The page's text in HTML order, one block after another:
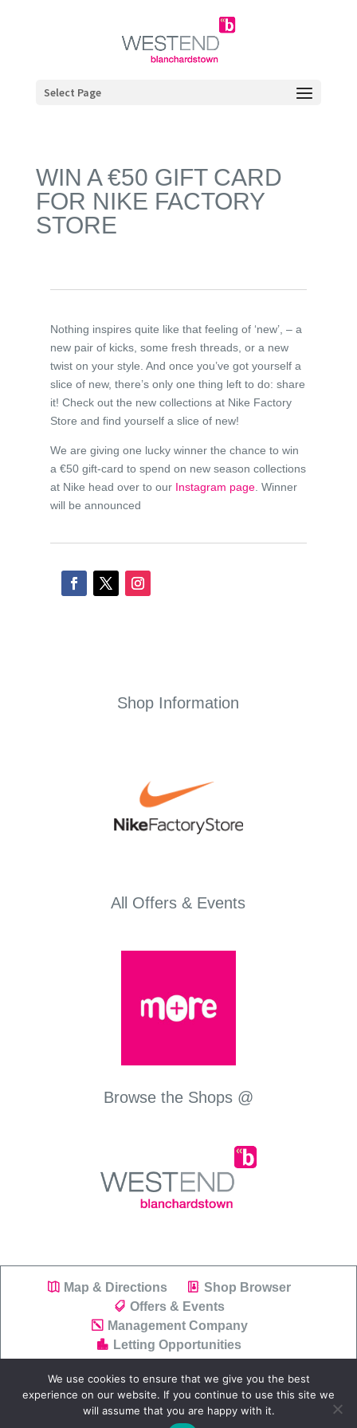
Select Page
WIN A €50 GIFT CARD
FOR NIKE FACTORY
STORE
Nothing inspires quite like that feeling of ‘new’, – a
new pair of kicks, some fresh threads, or a new
twist on your style. And once you’ve got yourself a
slice of new, there’s only one thing left to do: share
it! Check out the new collections at Nike Factory
Store and find yourself a slice of new!
We are giving one lucky winner the chance to win
a €50 gift-card to spend on new season collections
at Nike head over to our Instagram page. Winner
will be announced
Shop Information
All Offers & Events
Browse the Shops @
Map & Directions
Shop Browser
Offers & Events
Management Company
Letting Opportunities
Copyright © 2019Westend Shopping Park|
We use cookies to ensure that we give you the best
experience on our website. If you continue to use this site we
will assume that you are happy with it.